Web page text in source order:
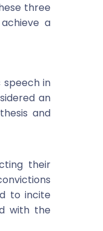
three
a
speech in
an
and
their
to incite
with the